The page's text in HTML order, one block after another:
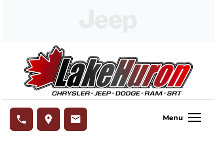
phone place email Menu